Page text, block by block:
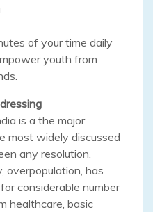
of your time daily
youth from
is a the major
most widely discussed
any resolution.
overpopulation, has
considerable number
healthcare, basic